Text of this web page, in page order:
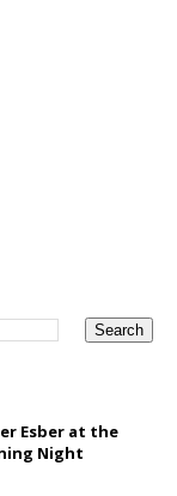
Esber at the
Night